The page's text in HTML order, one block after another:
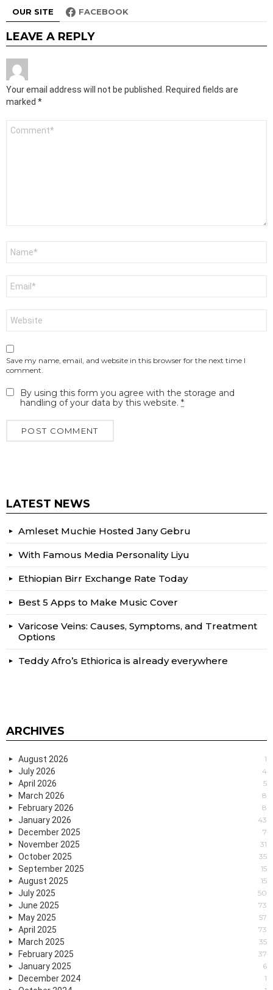
OUR SITE FACEBOOK
LEAVE A REPLY
Your email address will not be published.
Required fields are
marked *
Save my name, email, and website in this browser for the next time I
comment.
By using this form you agree with the storage and
handling of your data by this website. *
LATEST NEWS
Amleset Muchie Hosted Jany Gebru
With Famous Media Personality Liyu
Ethiopian Birr Exchange Rate Today
Best 5 Apps to Make Music Cover
Varicose Veins: Causes, Symptoms, and Treatment
Options
Teddy Afro’s Ethiorica is already everywhere
ARCHIVES
August 2026 1
July 2026 4
April 2026 5
March 2026 8
February 2026 8
January 2026 43
December 2025 7
November 2025 31
October 2025 35
September 2025 15
August 2025 15
July 2025 50
June 2025 73
May 2025 57
April 2025 73
March 2025 35
February 2025 37
January 2025 6
December 2024 1